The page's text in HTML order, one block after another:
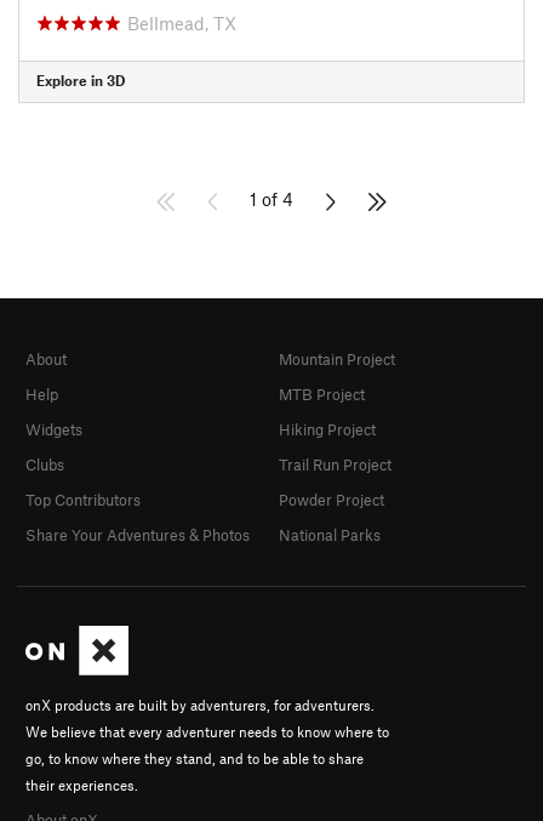
Bellmead, TX
Explore in 3D
1 of 4
onX products are built by adventurers, for adventurers.
We believe that every adventurer needs to know where to
go, to know where they stand, and to be able to share
their experiences.
About
Help
Widgets
Clubs
Top Contributors
Share Your Adventures & Photos
Mountain Project
MTB Project
Hiking Project
Trail Run Project
Powder Project
National Parks